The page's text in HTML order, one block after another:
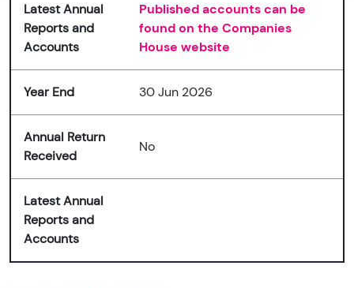
Latest Annual
Reports and
Accounts
Published accounts can be
found on the Companies
House website
Year End 30 Jun 2026
Annual Return
Received
No
Latest Annual
Reports and
Accounts